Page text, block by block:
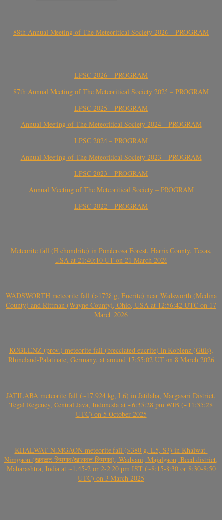
88th Annual Meeting of The Meteoritical Society 2026 – PROGRAM
LPSC 2026 – PROGRAM
87th Annual Meeting of The Meteoritical Society 2025 – PROGRAM
LPSC 2025 – PROGRAM
Annual Meeting of The Meteoritical Society 2024 – PROGRAM
LPSC 2024 – PROGRAM
Annual Meeting of The Meteoritical Society 2023 – PROGRAM
LPSC 2023 – PROGRAM
Annual Meeting of The Meteoritical Society – PROGRAM
LPSC 2022 – PROGRAM
Meteorite fall (H chondrite) in Ponderosa Forest, Harris County, Texas,
USA at 21:40:10 UT on 21 March 2026
WADSWORTH meteorite fall (>1728 g, Eucrite) near Wadsworth (Medina
County) and Rittman (Wayne County), Ohio, USA at 12:56:42 UTC on 17
March 2026
KOBLENZ (prov.) meteorite fall (brecciated eucrite) in Koblenz (Güls),
Rhineland-Palatinate, Germany, at around 17:55:02 UT on 8 March 2026
JATILABA meteorite fall (~17.924 kg, L6) in Jatilaba, Margasari District,
Tegal Regency, Central Java, Indonesia at ~6:35:28 pm WIB (~11:35:28
UTC) on 5 October 2025
KHALWAT-NIMGAON meteorite fall (>380 g, L5, S3) in Khalwat-
Nimgaon (खवळट लिमगाव/खालवत लिमगाव), Wadvani, Majalgaon, Beed district,
Maharashtra, India at ~1.45-2 or 2-2.20 pm IST (~8:15-8:30 or 8:30-8:50
UTC) on 3 March 2025